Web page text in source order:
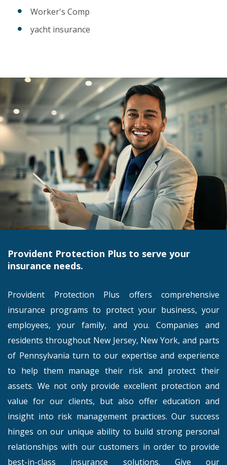
Worker's Comp
yacht insurance
Provident Protection Plus to serve your
insurance needs.
Provident Protection Plus offers comprehensive
insurance programs to protect your business, your
employees, your family, and you. Companies and
residents throughout New Jersey, New York, and parts
of Pennsylvania turn to our expertise and experience
to help them manage their risk and protect their
assets. We not only provide excellent protection and
value for our clients, but also offer education and
insight into risk management practices. Our success
hinges on our unique ability to build strong personal
relationships with our customers in order to provide
best-in-class insurance solutions. Give our